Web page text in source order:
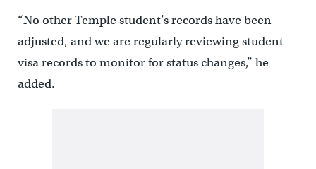
“No other Temple student’s records have been
adjusted, and we are regularly reviewing student
visa records to monitor for status changes,” he
added.